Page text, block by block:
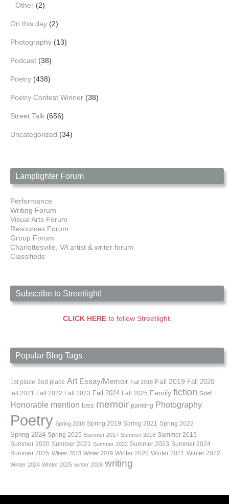
Other (2)
On this day (2)
Photography (13)
Podcast (38)
Poetry (438)
Poetry Contest Winner (38)
Street Talk (656)
Uncategorized (34)
Lamplighter Forum
Performance
Writing Forum
Visual Arts Forum
Resources Forum
Group Forum
Charlottesville, VA artist & writer forum
Classifieds
Subscribe to Streetlight!
CLICK HEREto follow Streetlight.
Popular Blog Tags
1st place 2nd place Art Essay/Memoir Fall 2018 Fall 2019 Fall 2020
fall 2021 Fall 2022 Fall 2023 Fall 2024 Fall 2025 Family fiction Grief
Honorable mention loss memoir painting Photography
Poetry Spring 2018 Spring 2019 Spring 2021 Spring 2022
Spring 2024 Spring 2025 Summer 2017 Summer 2018 Summer 2019
Summer 2020 Summer 2021 Summer 2022 Summer 2023 Summer 2024
Summer 2025 Winter 2018 Winter 2019 Winter 2020 Winter 2021 Winter 2022
Winter 2024 WInter 2025 winter 2026 writing